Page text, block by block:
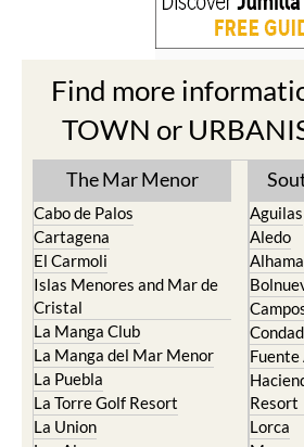
Find more
TOWN or
The Mar Menor
Cabo de Palos
Cartagena
El Carmoli
Islas Menores and Mar de
Cristal
La Manga Club
La Manga del Mar Menor
La Puebla
La Torre Golf Resort
La Union
Aguilas
Aledo
Fuente
Resort
Lorca